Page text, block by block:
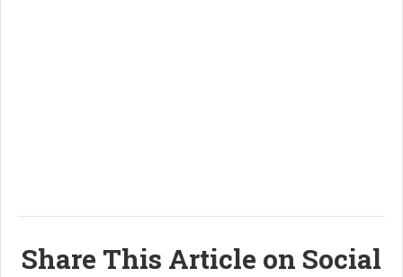
Share This Article on Social